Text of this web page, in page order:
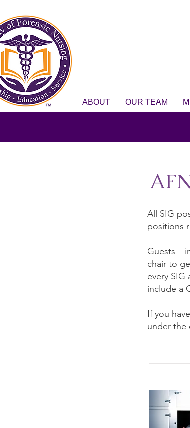
ABOUT OUR TEAM
All SIG
positions
Guests –
chair to
every
include a
If you
under the